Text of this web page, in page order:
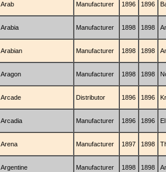
Arab Manufacturer 1896 1896
Arabia Manufacturer 1898 1898
Arabian Manufacturer 1898 1898
Aragon Manufacturer 1898 1898
Arcade Distributor 1896 1896
Arcadia Manufacturer 1896 1896
Arena Manufacturer 1897 1898
Argentine Manufacturer 1898 1898